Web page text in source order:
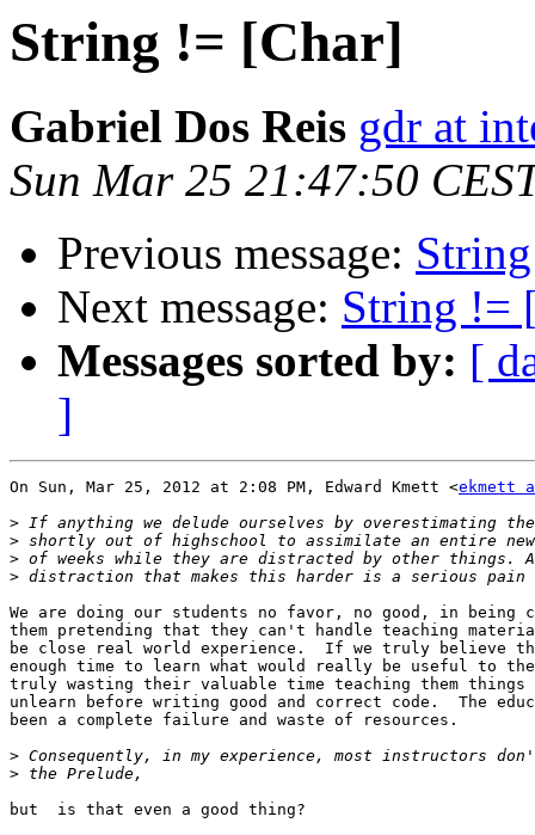
String != [Char]
Gabriel Dos Reis gdr at
Sun Mar 25 21:47:50
Previous message:
Next message: String !=
Messages sorted by: [
]
On Sun, Mar 25, 2012 at 2:08 PM, Edward Kmett <ekmett
>
>
>
>
We are doing our students no favor, no good, in being
them pretending that they can't handle teaching
be close real world experience.  If we truly believe
enough time to learn what would really be useful to
truly wasting their valuable time teaching them things
unlearn before writing good and correct code.  The
been a complete failure and waste of resources.
>
>
but  is that even a good thing?